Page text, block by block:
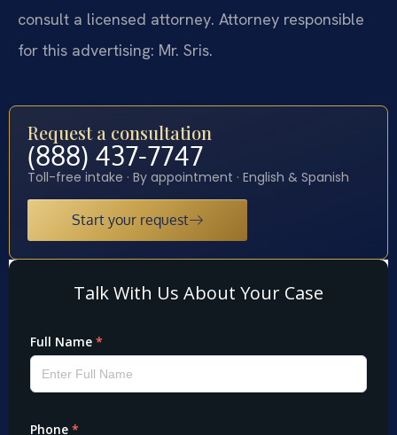
consult a licensed attorney. Attorney responsible
for this advertising: Mr. Sris.
Request a consultation
(888) 437-7747
Toll-free intake · By appointment · English & Spanish
Start your request